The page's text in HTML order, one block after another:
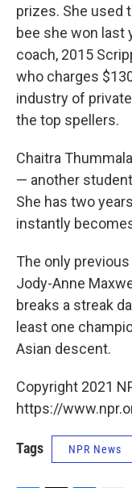
prizes. She used
bee she won last
coach, 2015
who charges
industry of
the top spellers.
Chaitra
— another
She has two
instantly
The only
Jody-Anne
breaks a streak
least one
Asian descent.
Copyright 2021
https://
Tags NPR News